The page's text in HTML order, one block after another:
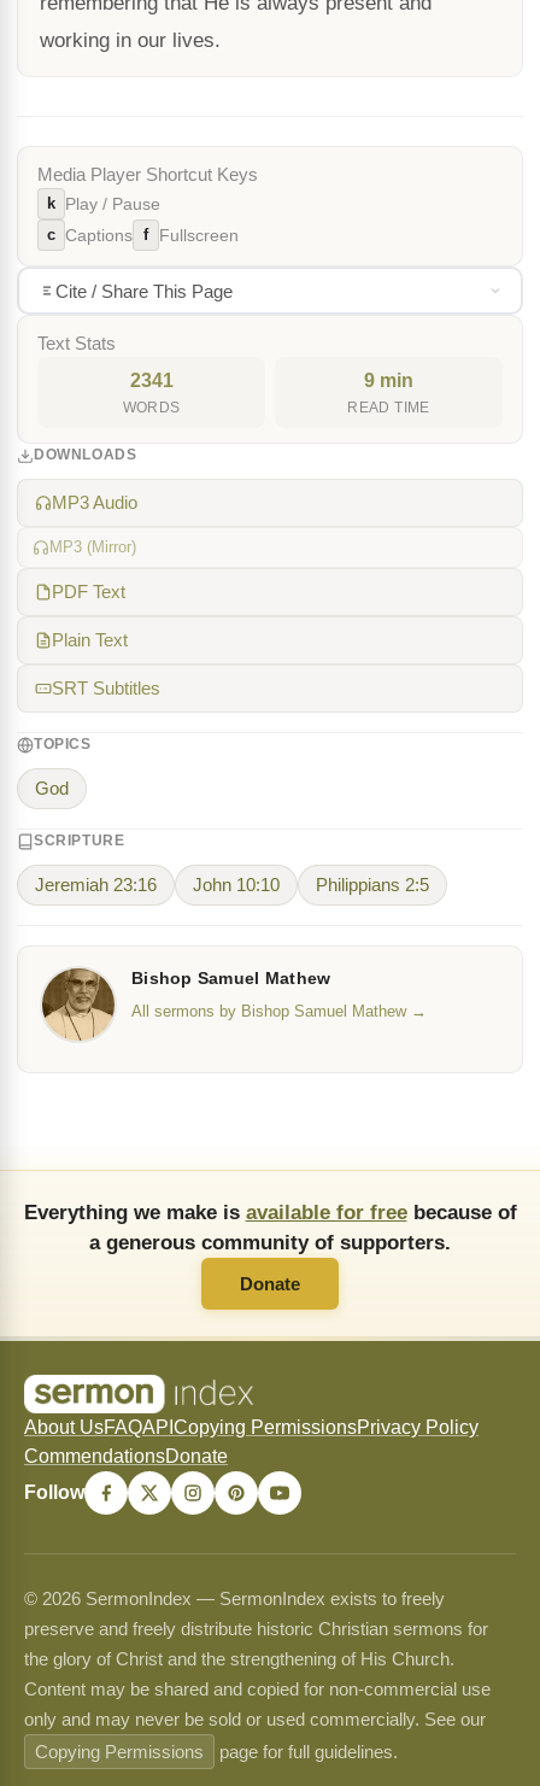
working in our lives.
Media Player Shortcut Keys
k Play / Pause
c Captions f Fullscreen
Cite / Share This Page
Text Stats
2341
WORDS
9 min
READ TIME
DOWNLOADS
MP3 Audio
MP3 (Mirror)
PDF Text
Plain Text
SRT Subtitles
TOPICS
God
SCRIPTURE
Jeremiah 23:16 John 10:10 Philippians 2:5
Bishop Samuel Mathew
All sermons by Bishop Samuel Mathew →
Everything we make is available for freebecause of
a generous community of supporters.
Donate
About UsFAQAPI Copying PermissionsPrivacy Policy
CommendationsDonate
Follow
© 2026 SermonIndex — SermonIndex exists to freely
preserve and freely distribute historic Christian sermons for
the glory of Christ and the strengthening of His Church.
Content may be shared and copied for non-commercial use
only and may never be sold or used commercially. See our
Copying Permissions
page for full guidelines.